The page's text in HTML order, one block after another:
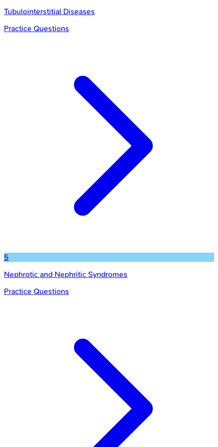
Tubulointerstitial Diseases
Practice Questions
5
Nephrotic and Nephritic Syndromes
Practice Questions